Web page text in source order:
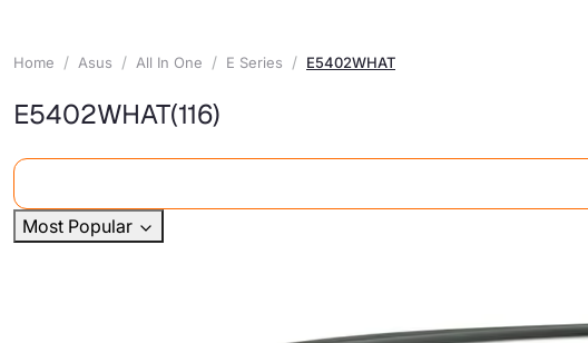
Home Asus All In One E Series E5402WHAT
E5402WHAT(116)
Most Popular